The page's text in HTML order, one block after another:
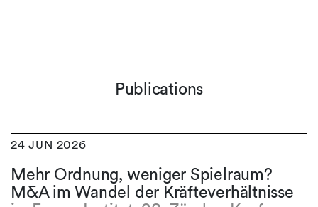
Publications
24 JUN 2026
Mehr Ordnung, weniger Spielraum?
M&A im Wandel der Kräfteverhältnisse